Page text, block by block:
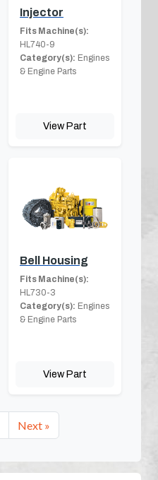
Injector
Fits Machine(s):
HL740-9
Category(s): Engines
& Engine Parts
View Part
Bell Housing
Fits Machine(s):
HL730-3
Category(s): Engines
& Engine Parts
View Part
Next »